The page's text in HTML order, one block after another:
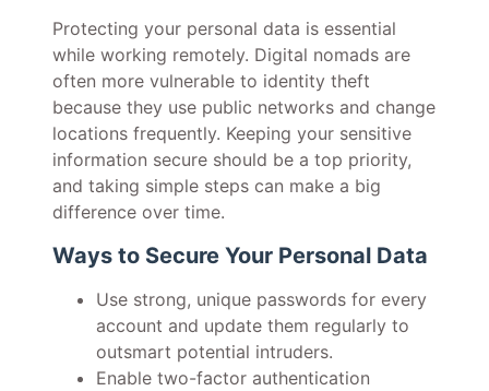
Protecting your personal data is essential
while working remotely. Digital nomads are
often more vulnerable to identity theft
because they use public networks and change
locations frequently. Keeping your sensitive
information secure should be a top priority,
and taking simple steps can make a big
difference over time.
Ways to Secure Your Personal Data
Use strong, unique passwords for every
account and update them regularly to
outsmart potential intruders.
Enable two-factor authentication